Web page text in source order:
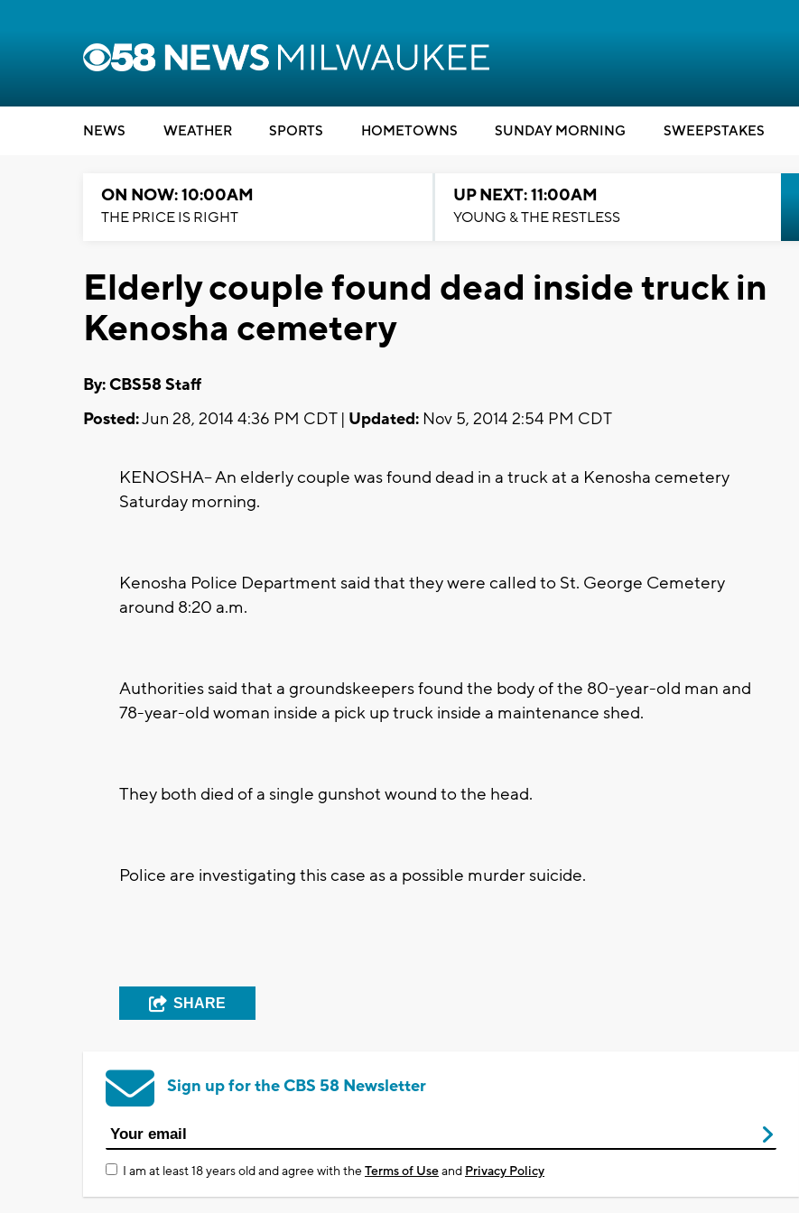
NEWS WEATHER SPORTS HOMETOWNS SUNDAY MORNING SWEEPSTAKES
ON NOW: 10:00AM
THE PRICE IS RIGHT
UP NEXT: 11:00AM
YOUNG & THE RESTLESS
Elderly couple found dead inside truck in
Kenosha cemetery
By: CBS58 Staff
Posted:Jun 28, 2014 4:36 PM CDT | Updated: Nov 5, 2014 2:54 PM CDT
KENOSHA-- An elderly couple was found dead in a truck at a Kenosha cemetery
Saturday morning.
Kenosha Police Department said that they were called to St. George Cemetery
around 8:20 a.m.
Authorities said that a groundskeepers found the body of the 80-year-old man and
78-year-old woman inside a pick up truck inside a maintenance shed.
They both died of a single gunshot wound to the head.
Police are investigating this case as a possible murder suicide.
SHARE
Sign up for the CBS 58 Newsletter
I am at least 18 years old and agree with theTerms of Useand Privacy Policy